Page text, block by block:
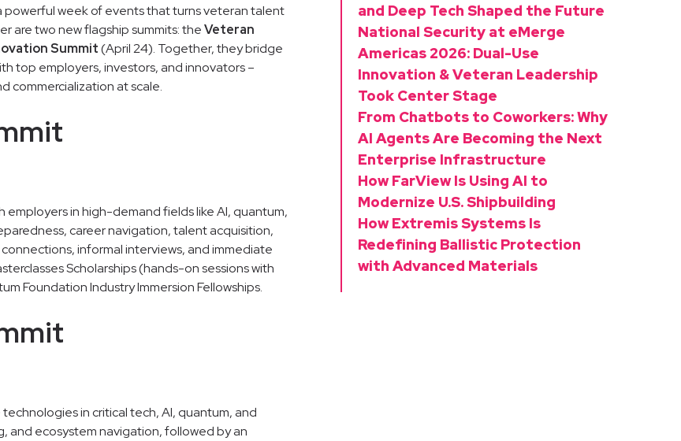
powerful week of events that turns veteran talent
are two new flagship summits: theVeteran
Summit(April 24). Together, they bridge
top employers, investors, and innovators –
commercialization at scale.
in high-demand fields like AI, quantum,
career navigation, talent acquisition,
informal interviews, and immediate
Scholarships (hands-on sessions with
Foundation Industry Immersion Fellowships.
in critical tech, AI, quantum, and
and ecosystem navigation, followed by an
and Deep Tech Shaped the Future
National Security at eMerge
Americas 2026: Dual-Use
Innovation & Veteran Leadership
Took Center Stage
From Chatbots to Coworkers: Why
AI Agents Are Becoming the Next
Enterprise Infrastructure
How FarView Is Using AI to
Modernize U.S. Shipbuilding
How Extremis Systems Is
Redefining Ballistic Protection
with Advanced Materials